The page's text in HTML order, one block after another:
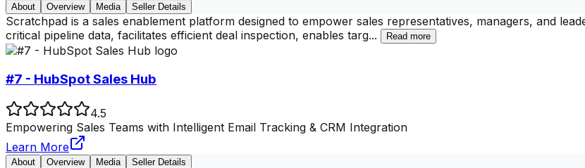
About Overview Media Seller Details
Scratchpad is a sales enablement platform designed to empower sales representatives, managers, and
critical pipeline data, facilitates efficient deal inspection, enables targ... Read more
#7 - HubSpot Sales Hub
4.5
Empowering Sales Teams with Intelligent Email Tracking & CRM Integration
Learn More
About Overview Media Seller Details